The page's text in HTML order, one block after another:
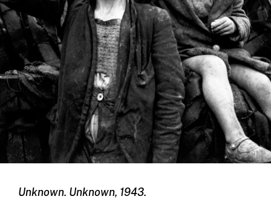
Unknown. Unknown, 1943.